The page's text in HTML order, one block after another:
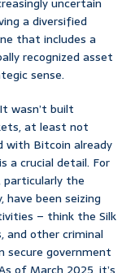
uncertain
a diversified
that includes a
recognized asset
sense.
wasn’t built
at least not
with Bitcoin already
a crucial detail. For
particularly the
been seizing
– think the Silk
and other criminal
secure government